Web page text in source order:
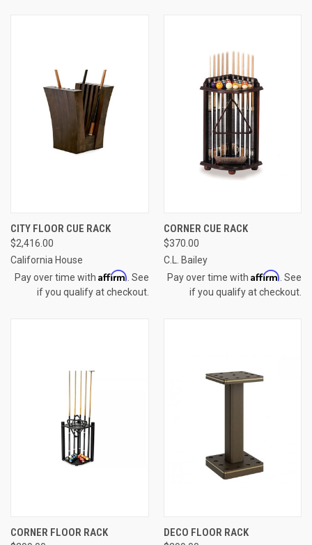
CITY FLOOR CUE RACK
$2,416.00
California House
Pay over time with Affirm . See
if you qualify at checkout.
CORNER CUE RACK
$370.00
C.L. Bailey
Pay over time with Affirm . See
if you qualify at checkout.
CORNER FLOOR RACK DECO FLOOR RACK